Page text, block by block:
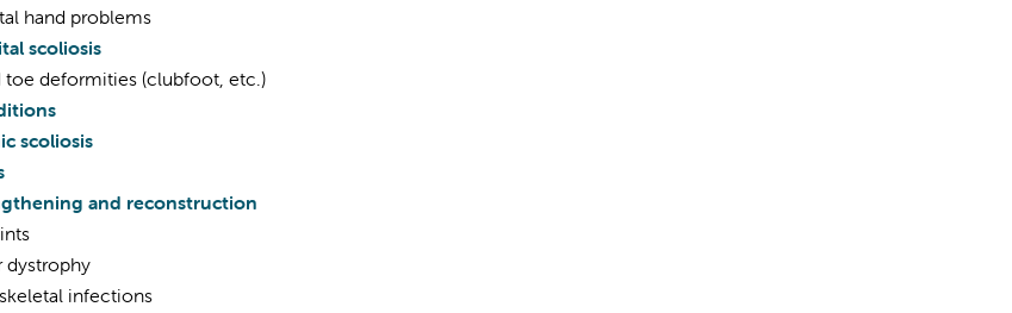
hand problems
scoliosis
toe deformities (clubfoot, etc.)
scoliosis
and reconstruction
dystrophy
infections